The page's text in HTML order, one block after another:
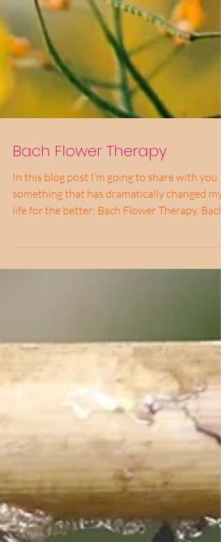
Bach Flower Therapy
In this blog post I’m going to share with you
life for the better: Bach Flower Therapy.